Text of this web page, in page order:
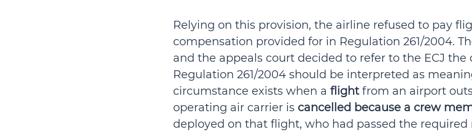
Relying on this provision, the airline refused to pay
compensation provided for in Regulation 261/2004.
and the appeals court decided to refer to the ECJ
Regulation 261/2004 should be interpreted as
circumstance exists when a flight from an airport
operating air carrier is cancelled because a crew
deployed on that flight, who had passed the required